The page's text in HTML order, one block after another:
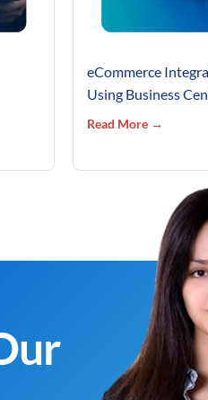
eCommerce
Using Business
Read More →